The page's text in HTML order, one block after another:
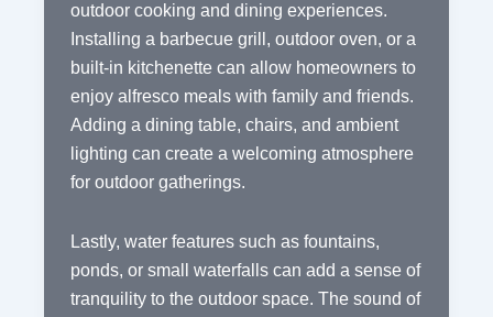
outdoor cooking and dining experiences.
Installing a barbecue grill, outdoor oven, or a
built-in kitchenette can allow homeowners to
enjoy alfresco meals with family and friends.
Adding a dining table, chairs, and ambient
lighting can create a welcoming atmosphere
for outdoor gatherings.
Lastly, water features such as fountains,
ponds, or small waterfalls can add a sense of
tranquility to the outdoor space. The sound of